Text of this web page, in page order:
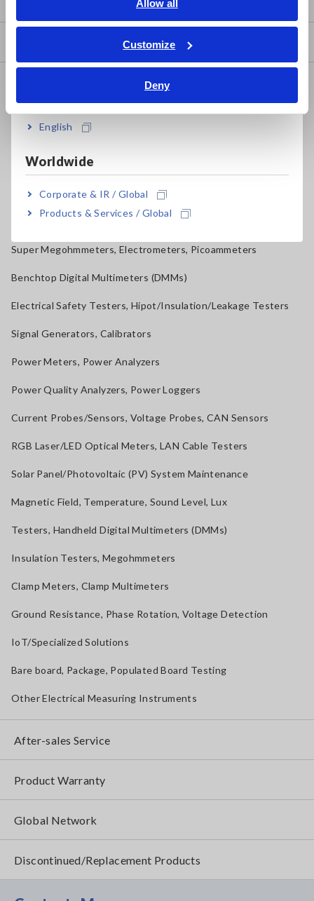
Allow all
Customize
Deny
ภาษาไทย / ประเทศไทย
Tiếng Việt / Việt Nam
English
Worldwide
Corporate & IR / Global
Products & Services / Global
Compact Data Loggers, Temperature Data Loggers
LCR Meters, Impedance Analyzers, Capacitance Meters
Resistance Meters, Battery Testers
Super Megohmmeters, Electrometers, Picoammeters
Benchtop Digital Multimeters (DMMs)
Electrical Safety Testers, Hipot/Insulation/Leakage Testers
Signal Generators, Calibrators
Power Meters, Power Analyzers
Power Quality Analyzers, Power Loggers
Current Probes/Sensors, Voltage Probes, CAN Sensors
RGB Laser/LED Optical Meters, LAN Cable Testers
Solar Panel/Photovoltaic (PV) System Maintenance
Magnetic Field, Temperature, Sound Level, Lux
Testers, Handheld Digital Multimeters (DMMs)
Insulation Testers, Megohmmeters
Clamp Meters, Clamp Multimeters
Ground Resistance, Phase Rotation, Voltage Detection
IoT/Specialized Solutions
Bare board, Package, Populated Board Testing
Other Electrical Measuring Instruments
After-sales Service
Product Warranty
Global Network
Discontinued/Replacement Products